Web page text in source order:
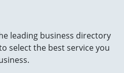
leading business directory
select the best service you